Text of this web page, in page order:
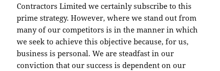
Contractors Limited we certainly subscribe to this
prime strategy. However, where we stand out from
many of our competitors is in the manner in which
we seek to achieve this objective because, for us,
business is personal. We are steadfast in our
conviction that our success is dependent on our